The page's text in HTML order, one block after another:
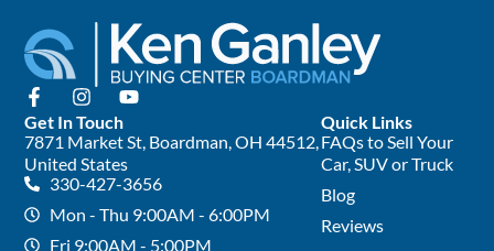
Quick Links
FAQs to Sell Your
Car, SUV or Truck
Blog
Reviews
Get In Touch
7871 Market St, Boardman, OH 44512,
United States
330-427-3656
Mon - Thu 9:00AM - 6:00PM
Fri 9:00AM - 5:00PM